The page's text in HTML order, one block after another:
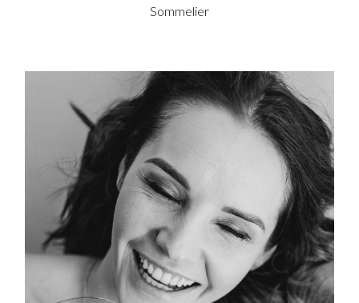
Sommelier